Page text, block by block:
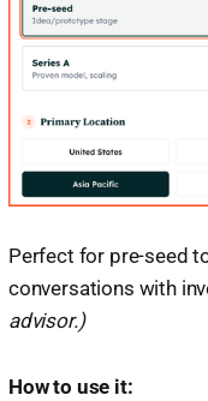
Perfect for pre-seed
conversations with
advisor.)
How to use it: